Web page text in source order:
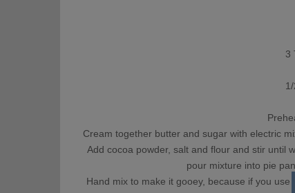
3
Cream together butter and sugar with electric
Add cocoa powder, salt and flour and stir until
pour mixture into pie
Hand mix to make it gooey, because if you